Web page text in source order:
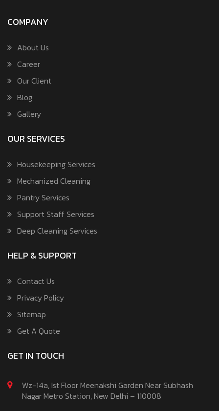
COMPANY
About Us
Career
Our Client
Blog
Gallery
OUR SERVICES
Housekeeping Services
Mechanized Cleaning
Pantry Services
Support Staff Services
Deep Cleaning Services
HELP & SUPPORT
Contact Us
Privacy Policy
Sitemap
Get A Quote
GET IN TOUCH
Wz-14a, Ist Floor Meenakshi Garden Near Subhash
Nagar Metro Station, New Delhi – 110008